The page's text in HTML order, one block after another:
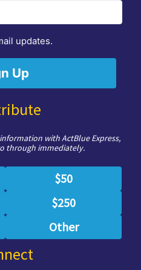
updates.
with ActBlue Express,
through immediately.
$50
$250
Other